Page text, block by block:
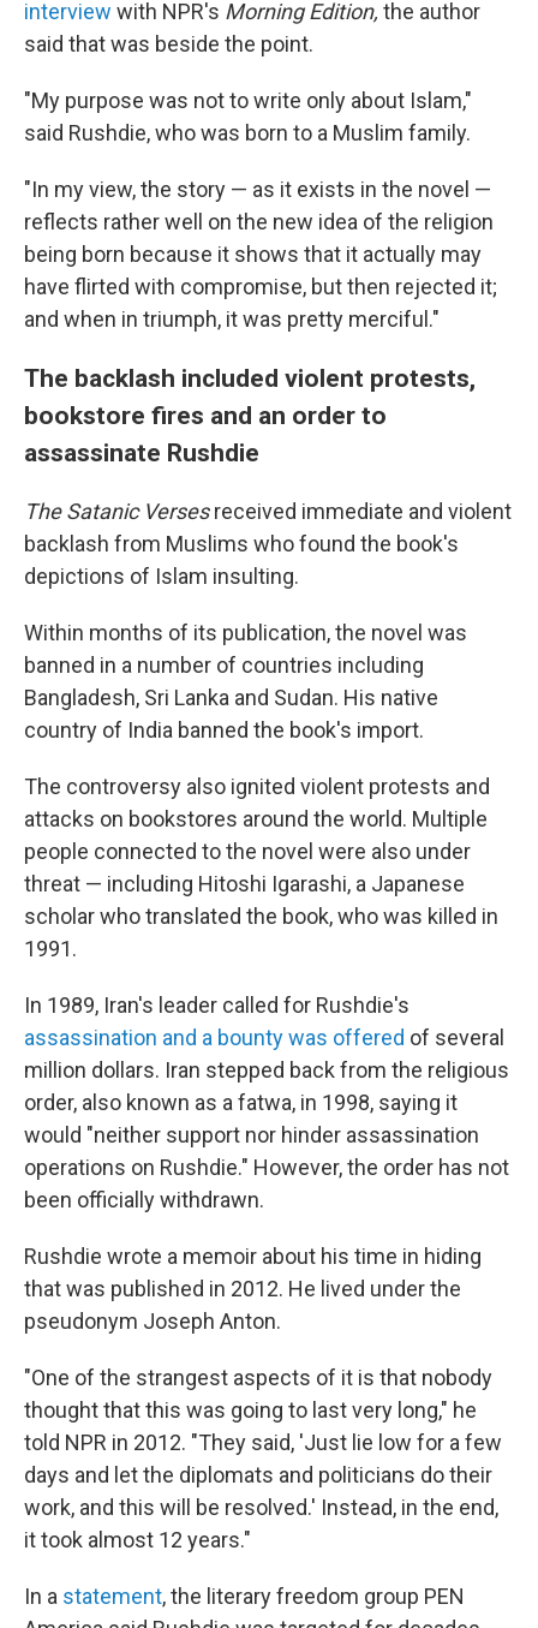
interview with NPR's Morning Edition, the author
said that was beside the point.
"My purpose was not to write only about Islam,"
said Rushdie, who was born to a Muslim family.
"In my view, the story — as it exists in the novel —
reflects rather well on the new idea of the religion
being born because it shows that it actually may
have flirted with compromise, but then rejected it;
and when in triumph, it was pretty merciful."
The backlash included violent protests,
bookstore fires and an order to
assassinate Rushdie
The Satanic Versesreceived immediate and violent
backlash from Muslims who found the book's
depictions of Islam insulting.
Within months of its publication, the novel was
banned in a number of countries including
Bangladesh, Sri Lanka and Sudan. His native
country of India banned the book's import.
The controversy also ignited violent protests and
attacks on bookstores around the world. Multiple
people connected to the novel were also under
threat — including Hitoshi Igarashi, a Japanese
scholar who translated the book, who was killed in
1991.
In 1989, Iran's leader called for Rushdie's
assassination and a bounty was offered of several
million dollars. Iran stepped back from the religious
order, also known as a fatwa, in 1998, saying it
would "neither support nor hinder assassination
operations on Rushdie." However, the order has not
been officially withdrawn.
Rushdie wrote a memoir about his time in hiding
that was published in 2012. He lived under the
pseudonym Joseph Anton.
"One of the strangest aspects of it is that nobody
thought that this was going to last very long," he
told NPR in 2012. "They said, 'Just lie low for a few
days and let the diplomats and politicians do their
work, and this will be resolved.' Instead, in the end,
it took almost 12 years."
In a statement, the literary freedom group PEN